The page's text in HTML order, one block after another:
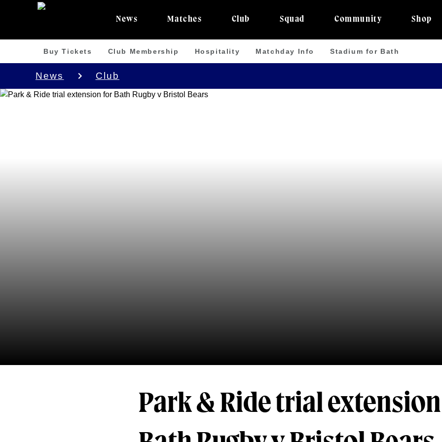
News Matches Club Squad Community Shop
Buy Tickets Club Membership Hospitality Matchday Info Stadium for Bath
News Club
Park & Ride trial